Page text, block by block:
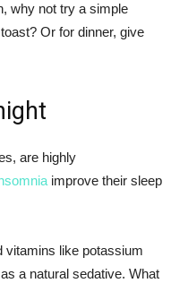
why not try a simple
Or for dinner, give
are highly
improve their sleep
vitamins like potassium
a natural sedative. What